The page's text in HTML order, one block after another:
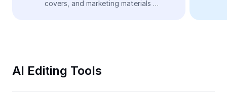
Remove video BG
Trim Video
covers, and marketing materials
AI Editing Tools